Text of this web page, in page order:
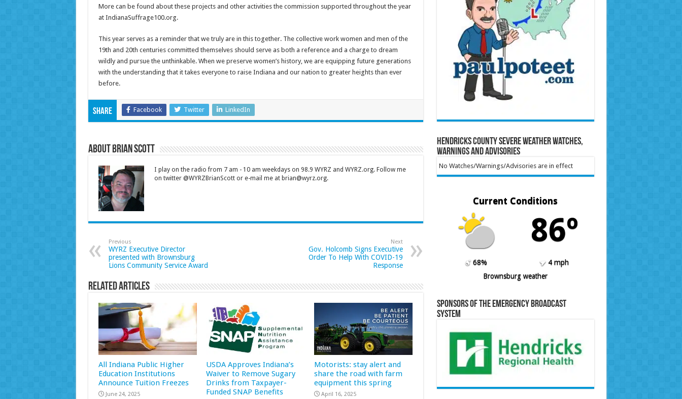
More can be found about these projects and other activities the commission supported throughout the year
at IndianaSuffrage100.org.
This year serves as a reminder that we truly are in this together. The collective work women and men of the
19th and 20th centuries committed themselves should serve as both a reference and a charge to dream
wildly and pursue the unthinkable. When we preserve women’s history, we are equipping future generations
with the understanding that it takes everyone to raise Indiana and our nation to greater heights than ever
before.
Share Facebook Twitter LinkedIn
About Brian Scott
I play on the radio from 7 am - 10 am weekdays on 98.9 WYRZ and WYRZ.org. Follow me
on twitter @WYRZBrianScott or e-mail me at brian@wyrz.org.
Previous
WYRZ Executive Director
presented with Brownsburg
Lions Community Service Award
Next
Gov. Holcomb Signs Executive
Order To Help With COVID-19
Response
Related Articles
All Indiana Public Higher
Education Institutions
Announce Tuition Freezes
June 24, 2025
USDA Approves Indiana’s
Waiver to Remove Sugary
Drinks from Taxpayer-
Funded SNAP Benefits
Motorists: stay alert and
share the road with farm
equipment this spring
April 16, 2025
Hendricks County Severe Weather Watches,
Warnings and Advisories
No Watches/Warnings/Advisories are in effect
Current Conditions
86º
68%
4 mph
Brownsburg weather
Sponsors of the Emergency Broadcast
System